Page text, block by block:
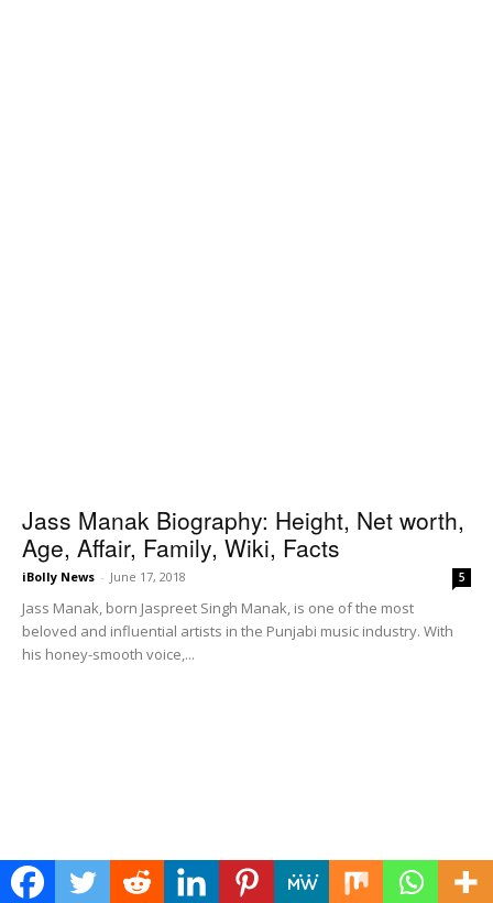
Jass Manak Biography: Height, Net worth,
Age, Affair, Family, Wiki, Facts
iBolly News - June 17, 2018 5
Jass Manak, born Jaspreet Singh Manak, is one of the most
beloved and influential artists in the Punjabi music industry. With
his honey-smooth voice,...